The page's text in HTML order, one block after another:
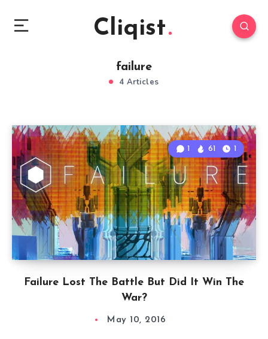
Cliqist
failure
4 Articles
Failure Lost The Battle But Did It Win The
War?
1 61 1
May 10, 2016